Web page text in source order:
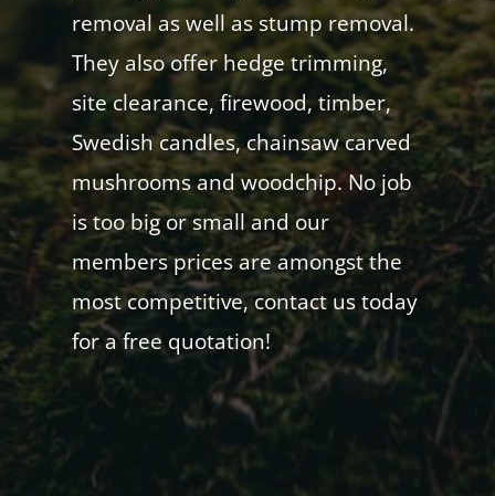
removal as well as stump removal.
They also offer hedge trimming,
site clearance, firewood, timber,
Swedish candles, chainsaw carved
mushrooms and woodchip. No job
is too big or small and our
members prices are amongst the
most competitive, contact us today
for a free quotation!